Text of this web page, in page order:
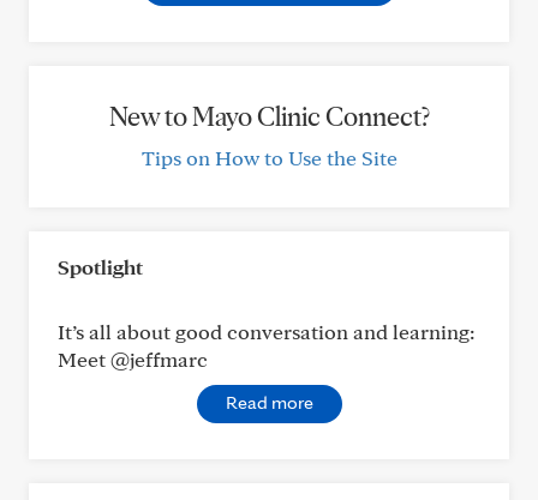
New to Mayo Clinic Connect?
Tips on How to Use the Site
Spotlight
It’s all about good conversation and learning:
Meet @jeffmarc
Read more